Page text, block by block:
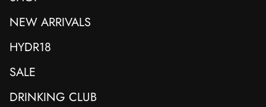
NEW ARRIVALS
HYDR18
SALE
DRINKING CLUB